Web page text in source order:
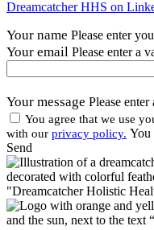
Dreamcatcher HHS on
Your name Please enter
Your email Please enter a
Your message Please enter
You agree that we use
with our privacy policy. You
Send